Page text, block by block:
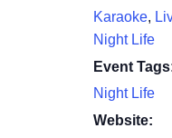
Karaoke,
Night Life
Event
Night Life
Website: